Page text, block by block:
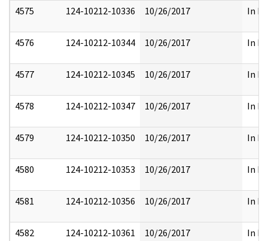
4575 124-10212-10336 10/26/2017 In
4576 124-10212-10344 10/26/2017 In
4577 124-10212-10345 10/26/2017 In
4578 124-10212-10347 10/26/2017 In
4579 124-10212-10350 10/26/2017 In
4580 124-10212-10353 10/26/2017 In
4581 124-10212-10356 10/26/2017 In
4582 124-10212-10361 10/26/2017 In